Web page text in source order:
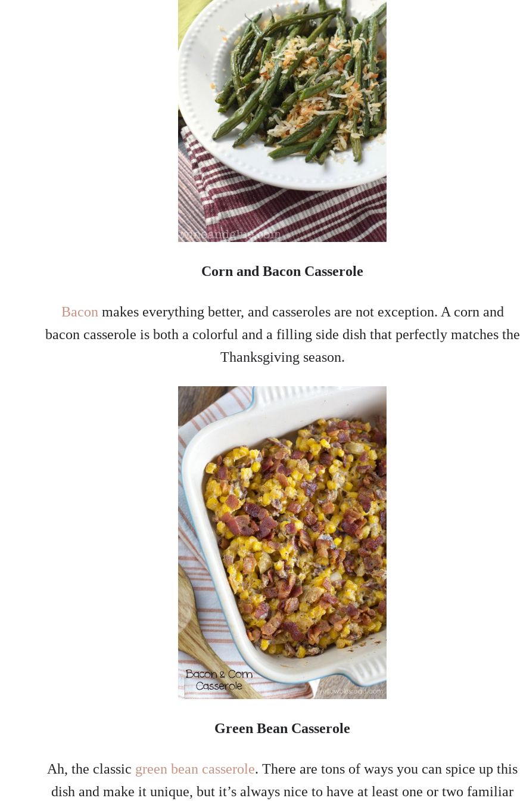
Corn and Bacon Casserole
Bacon makes everything better, and casseroles are not exception. A corn and
bacon casserole is both a colorful and a filling side dish that perfectly matches the
Thanksgiving season.
Green Bean Casserole
Ah, the classic green bean casserole. There are tons of ways you can spice up this
dish and make it unique, but it’s always nice to have at least one or two familiar